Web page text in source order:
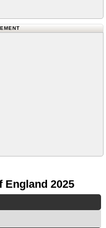
England 2025